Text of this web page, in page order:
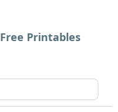
Free Printables